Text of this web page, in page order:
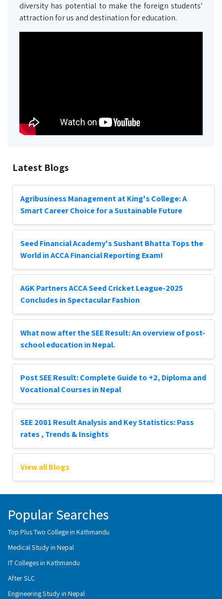
diversity has potential to make the foreign students’
attraction for us and destination for education.
Latest Blogs
Agribusiness Management at King's College: A
Smart Career Choice for a Sustainable Future
Seed Financial Academy's Sushant Bhatta Tops the
World in ACCA Financial Reporting Exam!
AGK Partners ACCA Seed Cricket League-2025
Concludes in Spectacular Fashion
What now after the SEE Result: An overview of post-
school education in Nepal.
Post SEE Result: Complete Guide to +2, Diploma and
Vocational Courses in Nepal
SEE 2081 Result Analysis and Key Statistics: Pass
rates , Trends & Insights
View all Blogs
Popular Searches
Top Plus Two College in Kathmandu
Medical Study in Nepal
IT Colleges in Kathmandu
After SLC
Engineering Study in Nepal